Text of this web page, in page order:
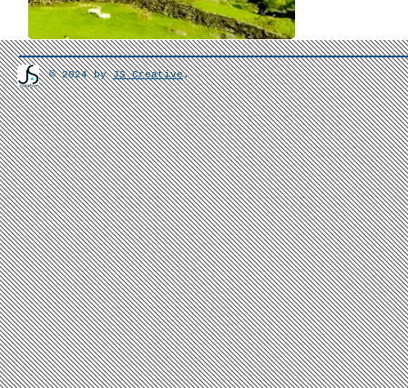
© 2024 byJS Creative.